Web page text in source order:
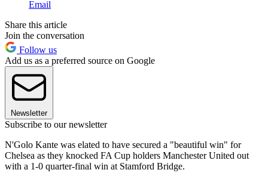
Email
Share this article
Join the conversation
Follow us
Add us as a preferred source on Google
Newsletter
Subscribe to our newsletter
N'Golo Kante was elated to have secured a "beautiful win" for
Chelsea as they knocked FA Cup holders Manchester United out
with a 1-0 quarter-final win at Stamford Bridge.